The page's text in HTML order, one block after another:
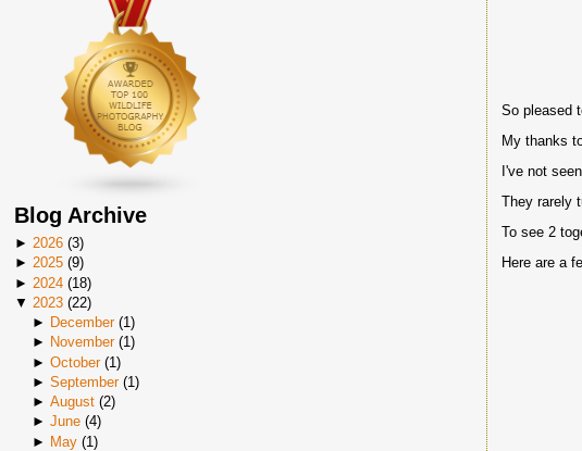
Blog Archive
► 2026 (3)
► 2025 (9)
► 2024 (18)
▼ 2023 (22)
► December(1)
► November(1)
► October(1)
► September(1 )
► August(2)
► June(4)
► May(1)
So pleased
My thanks
I've not
They rarely
To see 2
Here are a